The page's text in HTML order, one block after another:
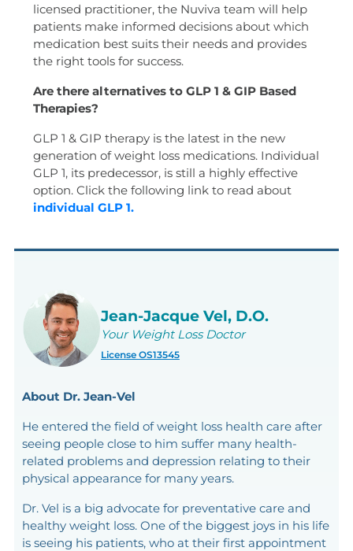
licensed practitioner, the Nuviva team will help
patients make informed decisions about which
medication best suits their needs and provides
the right tools for success.
Are there alternatives to GLP 1 & GIP Based
Therapies?
GLP 1 & GIP therapy is the latest in the new
generation of weight loss medications. Individual
GLP 1, its predecessor, is still a highly effective
option. Click the following link to read about
individual GLP 1.
Jean-Jacque Vel, D.O.
Your Weight Loss Doctor
License OS13545
About Dr. Jean-Vel
He entered the field of weight loss health care after
seeing people close to him suffer many health-
related problems and depression relating to their
physical appearance for many years.
Dr. Vel is a big advocate for preventative care and
healthy weight loss. One of the biggest joys in his life
is seeing his patients, who at their first appointment